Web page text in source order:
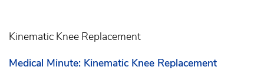
Kinematic Knee Replacement
Medical Minute: Kinematic Knee Replacement